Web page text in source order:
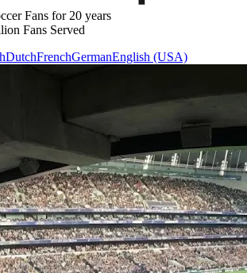
Fans for 20 years
Fans Served
DutchFrenchGermanEnglish (USA)